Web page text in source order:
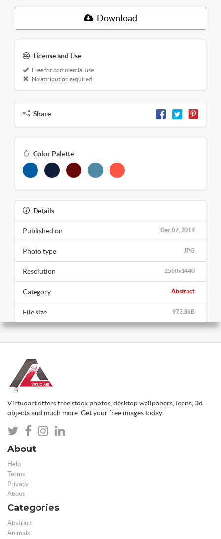
Download
License and Use
Free for commercial use
No attribution required
Share
Color Palette
Details
Dec 07, 2019
Published on
JPG
Photo type
2560x1440
Resolution
Abstract
Category
973.3kB
File size
Virtuoart offers free stock photos, desktop wallpapers, icons, 3d
objects and much more. Get your free images today.
About
Help
Terms
Privacy
About
Categories
Abstract
Animals